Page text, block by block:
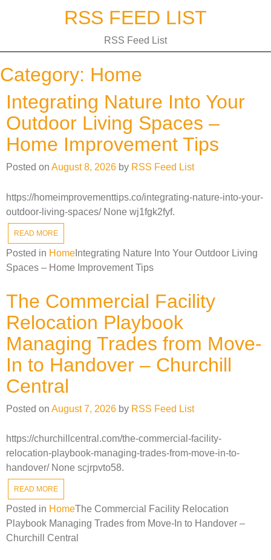
RSS FEED LIST
RSS Feed List
Category: Home
Integrating Nature Into Your
Outdoor Living Spaces –
Home Improvement Tips
Posted on August 8, 2026 by RSS Feed List
https://homeimprovementtips.co/integrating-nature-into-your-
outdoor-living-spaces/ None wj1fgk2fyf.
READ MORE
Posted in Home Integrating Nature Into Your Outdoor Living
Spaces – Home Improvement Tips
The Commercial Facility
Relocation Playbook
Managing Trades from Move-
In to Handover – Churchill
Central
Posted on August 7, 2026 by RSS Feed List
https://churchillcentral.com/the-commercial-facility-
relocation-playbook-managing-trades-from-move-in-to-
handover/ None scjrpvto58.
READ MORE
Posted in HomeThe Commercial Facility Relocation
Playbook Managing Trades from Move-In to Handover –
Churchill Central